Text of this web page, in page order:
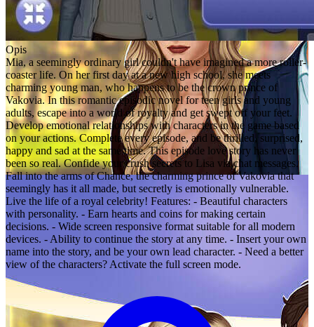
Opis
Mia, a seemingly ordinary girl couldn't have imagined a more roller-
coaster life. On her first day at a new high school, she meets
charming young man, who happens to be the crown prince of
Vakovia. In this romantic episodic novel for teen girls and young
adults, escape into a world of royalty and get swept off your feet.
Develop emotional relationships with characters in the game based
on your actions. Complete every episode, and be thrilled, surprised,
happy and sad at the same time. This episode love story has never
been so real. Confide your crush secrets to Lisa via chat messages.
Fall into the arms of Chance, the charming prince of Vakovia that
seemingly has it all made, but secretly is emotionally vulnerable.
Live the life of a royal celebrity! Features: - Beautiful characters
with personality. - Earn hearts and coins for making certain
decisions. - Wide screen responsive format suitable for all modern
devices. - Ability to continue the story at any time. - Insert your own
name into the story, and be your own lead character. - Need a better
view of the characters? Activate the full screen mode.